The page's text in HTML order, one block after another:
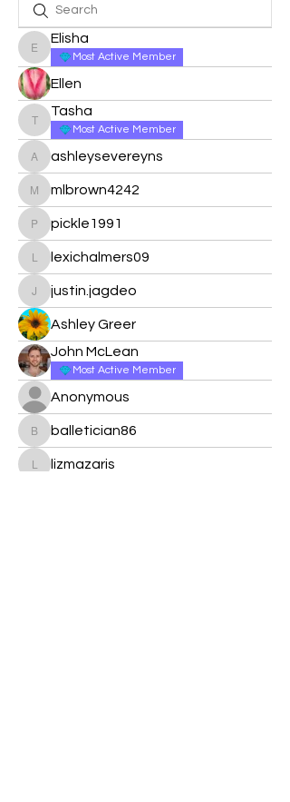
Elisha
Elisha
Most Active Member
Ellen
Tasha
Tasha
Most Active Member
ashleysevereyns
ashleysevereyns
mlbrown4242
mlbrown4242
pickle1991
pickle1991
lexichalmers09
lexichalmers09
justin.jagdeo
justin.jagdeo
Ashley Greer
John McLean
Most Active Member
Anonymous
balletician86
balletician86
lizmazaris
lizmazaris